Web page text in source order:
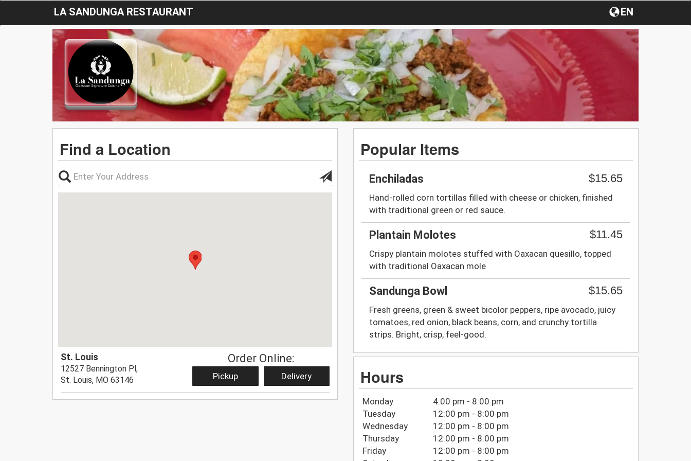
LA SANDUNGA RESTAURANT EN
Find a Location
St. Louis
12527 Bennington Pl,
St. Louis, MO 63146
Order Online:
Pickup Delivery
Popular Items
Enchiladas $15.65
Hand-rolled corn tortillas filled with cheese or chicken, finished
with traditional green or red sauce.
Plantain Molotes $11.45
Crispy plantain molotes stuffed with Oaxacan quesillo, topped
with traditional Oaxacan mole
Sandunga Bowl $15.65
Fresh greens, green & sweet bicolor peppers, ripe avocado, juicy
tomatoes, red onion, black beans, corn, and crunchy tortilla
strips. Bright, crisp, feel-good.
Hours
Monday
4:00 pm - 8:00 pm
Tuesday
12:00 pm - 8:00 pm
Wednesday
12:00 pm - 8:00 pm
Thursday
12:00 pm - 8:00 pm
Friday
12:00 pm - 8:00 pm